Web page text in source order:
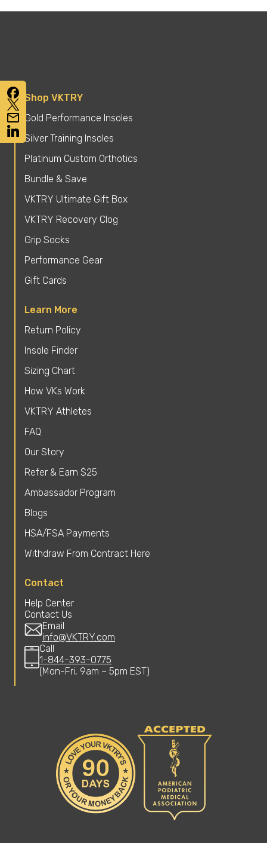
Shop VKTRY
Gold Performance Insoles
Silver Training Insoles
Platinum Custom Orthotics
Bundle & Save
VKTRY Ultimate Gift Box
VKTRY Recovery Clog
Grip Socks
Performance Gear
Gift Cards
Learn More
Return Policy
Insole Finder
Sizing Chart
How VKs Work
VKTRY Athletes
FAQ
Our Story
Refer & Earn $25
Ambassador Program
Blogs
HSA/FSA Payments
Withdraw From Contract Here
Contact
Help Center
Contact Us
Email
info@VKTRY.com
Call
1-844-393-0775
(Mon-Fri, 9am – 5pm EST)